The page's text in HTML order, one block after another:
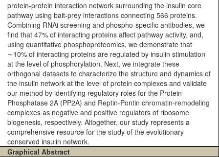
protein-protein interaction network surrounding the insulin core
pathway using bait-prey interactions connecting 566 proteins.
Combining RNAi screening and phospho-specific antibodies, we
find that 47% of interacting proteins affect pathway activity, and,
using quantitative phosphoproteomics, we demonstrate that
∼10% of interacting proteins are regulated by insulin stimulation
at the level of phosphorylation. Next, we integrate these
orthogonal datasets to characterize the structure and dynamics of
the insulin network at the level of protein complexes and validate
our method by identifying regulatory roles for the Protein
Phosphatase 2A (PP2A) and Reptin-Pontin chromatin-remodeling
complexes as negative and positive regulators of ribosome
biogenesis, respectively. Altogether, our study represents a
comprehensive resource for the study of the evolutionary
conserved insulin network.
Graphical Abstract